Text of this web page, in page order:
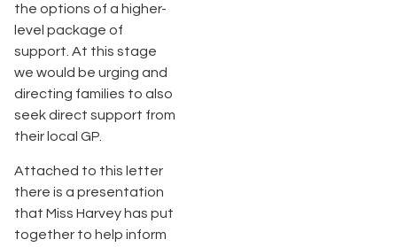
the options of a higher-
level package of
support. At this stage
we would be urging and
directing families to also
seek direct support from
their local GP.
Attached to this letter
there is a presentation
that Miss Harvey has put
together to help inform